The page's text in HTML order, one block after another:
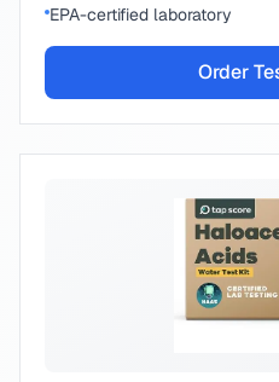
EPA-certified laboratory
Order